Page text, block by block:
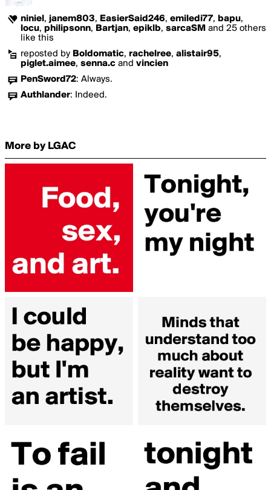
niniel , janem803, EasierSaid246, emiledi77, bapu,
locu, philipsonn, Bartjan, epiklb, sarcaSM and 25 others
like this
reposted by Boldomatic, rachelree, alistair95,
piglet.aimee, senna.c and vincien
PenSword72: Always.
Authlander: Indeed.
More by LGAC